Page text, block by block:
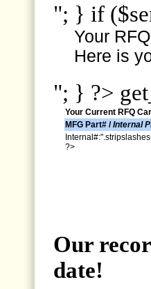
"; } if
Your
Here is
"; } ?>
Your Current RFQ
MFG Part# /Internal
?>
Our
date!